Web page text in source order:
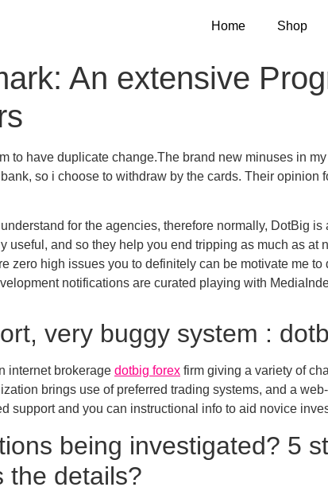
Home Shop
An extensive
to have duplicate change.The brand new minuses in
so i choose to withdraw by the cards. Their opinion
for the agencies, therefore normally, DotBig is
useful, and so they help you end tripping as much as at
zero high issues you to definitely can be motivate me
notifications are curated playing with
very buggy system :
internet brokerage dotbig forex firm giving a variety of
brings use of preferred trading systems, and a
support and you can instructional info to aid novice
being investigated? 5
the details?